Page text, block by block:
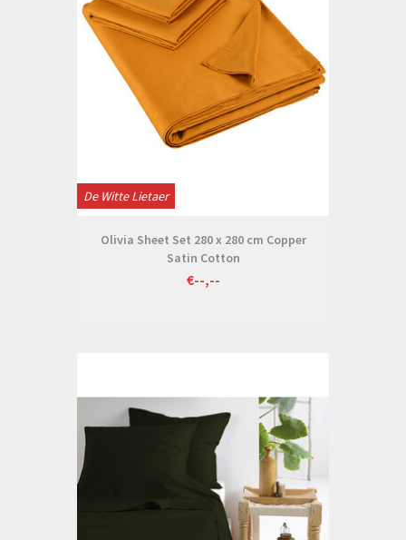
De Witte Lietaer
Olivia Sheet Set 280 x 280 cm Copper
Satin Cotton
€--,--